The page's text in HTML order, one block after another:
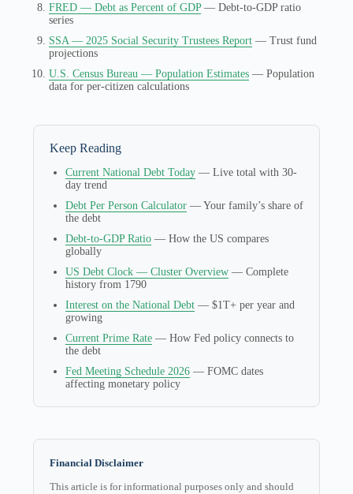
FRED — Debt as Percent of GDP— Debt-to-GDP ratio
series
SSA — 2025 Social Security Trustees Report — Trust fund
projections
U.S. Census Bureau — Population Estimates — Population
data for per-citizen calculations
Keep Reading
Current National Debt Today — Live total with 30-
day trend
Debt Per Person Calculator — Your family’s share of
the debt
Debt-to-GDP Ratio — How the US compares
globally
US Debt Clock — Cluster Overview — Complete
history from 1790
Interest on the National Debt — $1T+ per year and
growing
Current Prime Rate — How Fed policy connects to
the debt
Fed Meeting Schedule 2026 — FOMC dates
affecting monetary policy
Financial Disclaimer
This article is for informational purposes only and should